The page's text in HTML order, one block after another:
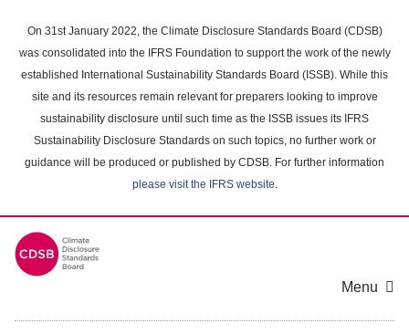
main
content
On 31st January 2022, the Climate Disclosure Standards Board (CDSB)
was consolidated into the IFRS Foundation to support the work of the newly
established International Sustainability Standards Board (ISSB). While this
site and its resources remain relevant for preparers looking to improve
sustainability disclosure until such time as the ISSB issues its IFRS
Sustainability Disclosure Standards on such topics, no further work or
guidance will be produced or published by CDSB. For further information
please visit the IFRS website.
Menu